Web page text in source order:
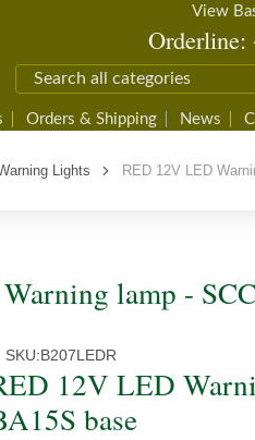
View
Orderline:
Orders & Shipping News
Lights RED 12V LED
lamp -
SKU:B207LEDR
12V LED
base